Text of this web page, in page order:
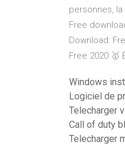
personnes,
Free
Download:
Free 2020 🥇
Windows
Logiciel de
Telecharger
Call of duty
Telecharger